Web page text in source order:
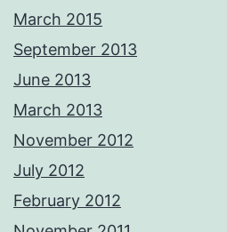
March 2015
September 2013
June 2013
March 2013
November 2012
July 2012
February 2012